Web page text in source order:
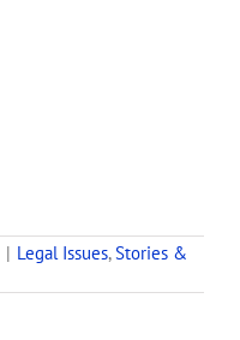
| Legal Issues,Stories &